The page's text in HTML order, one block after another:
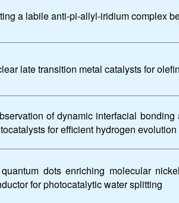
a labile anti-pi-allyl-iridium complex
late transition metal catalysts for
of dynamic interfacial
for efficient hydrogen evolution
dots enriching molecular
for photocatalytic water splitting